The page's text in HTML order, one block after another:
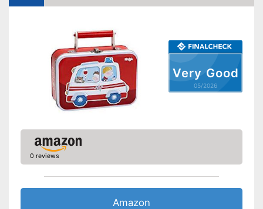
- Reflex hammer
Shipping (Amazon)
see vendor
Very Good
05/2026
0 reviews
Amazon